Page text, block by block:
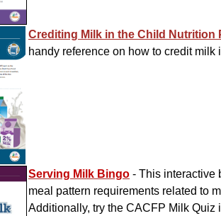
Crediting Milk in the Child Nutrition
handy reference on how to credit
Serving Milk Bingo - This interactive
meal pattern requirements related to
Additionally, try the CACFP Milk Quiz